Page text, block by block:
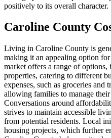
positively to its overall character.
Caroline County
Living in Caroline County is
making it an appealing option
market offers a range of
properties, catering to different
expenses, such as groceries and
allowing families to manage
Conversations around
strives to maintain accessible
from potential residents. Local
housing projects, which further